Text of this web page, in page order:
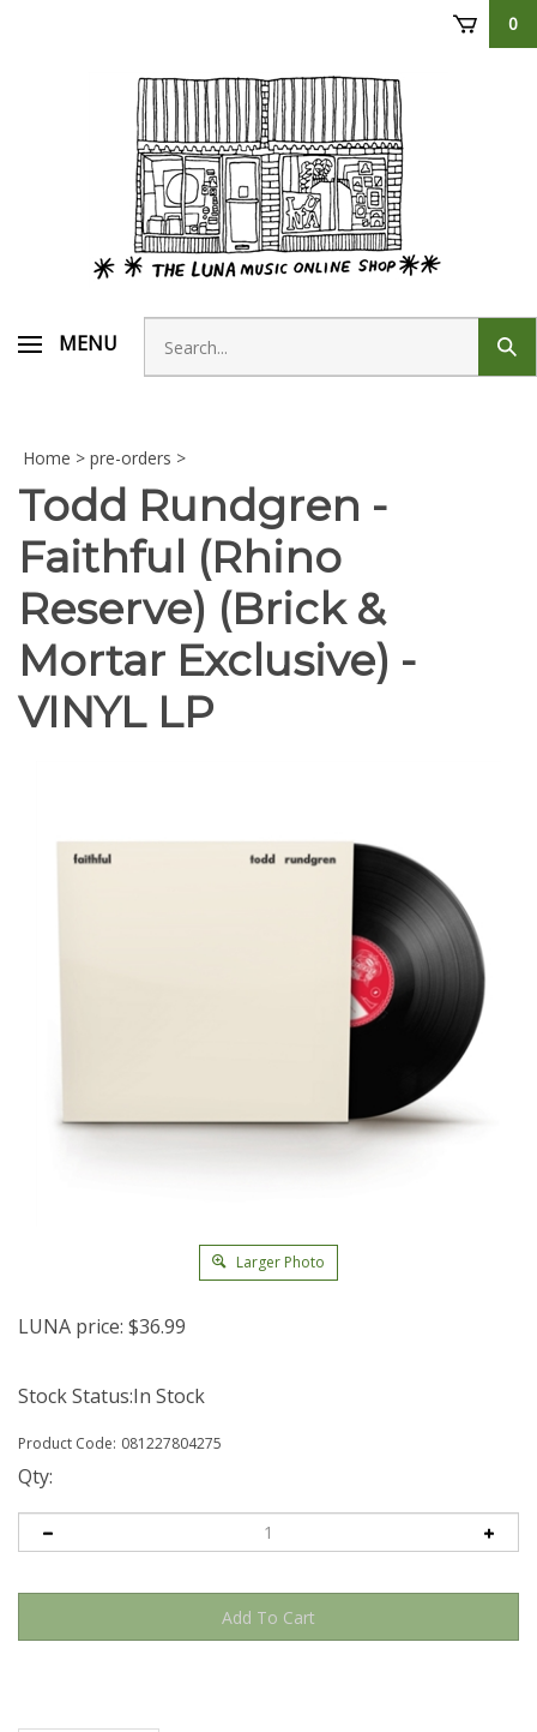
0
MENU
Search
store
Home > pre-orders >
Todd Rundgren -
Faithful (Rhino
Reserve) (Brick &
Mortar Exclusive) -
VINYL LP
Larger Photo
LUNA price: $36.99
Stock Status:In Stock
Product Code: 081227804275
Qty: